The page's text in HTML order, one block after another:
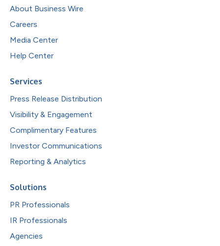
About Business Wire
Careers
Media Center
Help Center
Services
Press Release Distribution
Visibility & Engagement
Complimentary Features
Investor Communications
Reporting & Analytics
Solutions
PR Professionals
IR Professionals
Agencies